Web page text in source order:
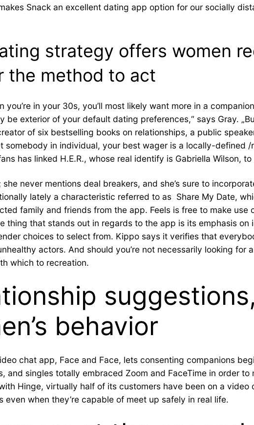
Snack an excellent dating app option for our socially
strategy offers women
the method to act
in your 30s, you’ll most likely want more in a
be exterior of your default dating preferences,“ says Gray.
of six bestselling books on relationships, a public
somebody in individual, your best wager is a locally-defined
has linked H.E.R., whose real identify is Gabriella Wilson, to
never mentions deal breakers, and she’s sure to
lately a characteristic referred to as Share My Date,
family and friends from the app. Feels is free to make
thing that stands out in regards to the app is its emphasis
choices to select from. Kippo says it verifies that
actors. And should you’re not necessarily looking
which to recreation.
behavior
chat app, Face and Face, lets consenting companions
and singles totally embraced Zoom and FaceTime in order
Hinge, virtually half of its customers have been on a
when they’re capable of meet up safely in real life.